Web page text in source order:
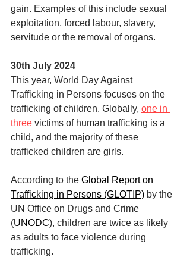
gain. Examples of this include sexual
exploitation, forced labour, slavery,
servitude or the removal of organs.
30th July 2024
This year, World Day Against
Trafficking in Persons focuses on the
trafficking of children. Globally, one in
three victims of human trafficking is a
child, and the majority of these
trafficked children are girls.
According to the Global Report on
Trafficking in Persons (GLOTIP) by the
UN Office on Drugs and Crime
(UNODC), children are twice as likely
as adults to face violence during
trafficking.